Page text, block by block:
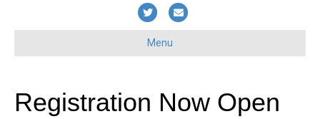
T
w
e
E
m
Menu
Registration Now Open